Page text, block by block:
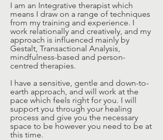
I am an Integrative therapist which
means I draw on a range of techniques
from my training and experience. I
work relationally and creatively, and my
approach is influenced mainly by
Gestalt, Transactional Analysis,
mindfulness-based and person-
centred therapies.
I have a sensitive, gentle and down-to-
earth approach, and will work at the
pace which feels right for you. I will
support you through your healing
process and give you the necessary
space to be however you need to be at
this time.